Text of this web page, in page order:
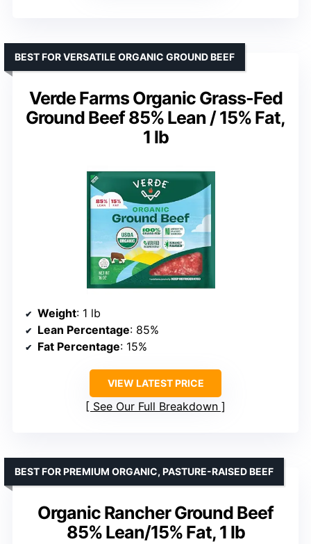
Verde Farms Organic Grass-Fed
Ground Beef 85% Lean / 15% Fat,
1 lb
BEST FOR VERSATILE ORGANIC GROUND BEEF
Weight: 1 lb
Lean Percentage: 85%
Fat Percentage: 15%
VIEW LATEST PRICE
See Our Full Breakdown
Organic Rancher Ground Beef
85% Lean/15% Fat, 1 lb
BEST FOR PREMIUM ORGANIC, PASTURE-RAISED BEEF